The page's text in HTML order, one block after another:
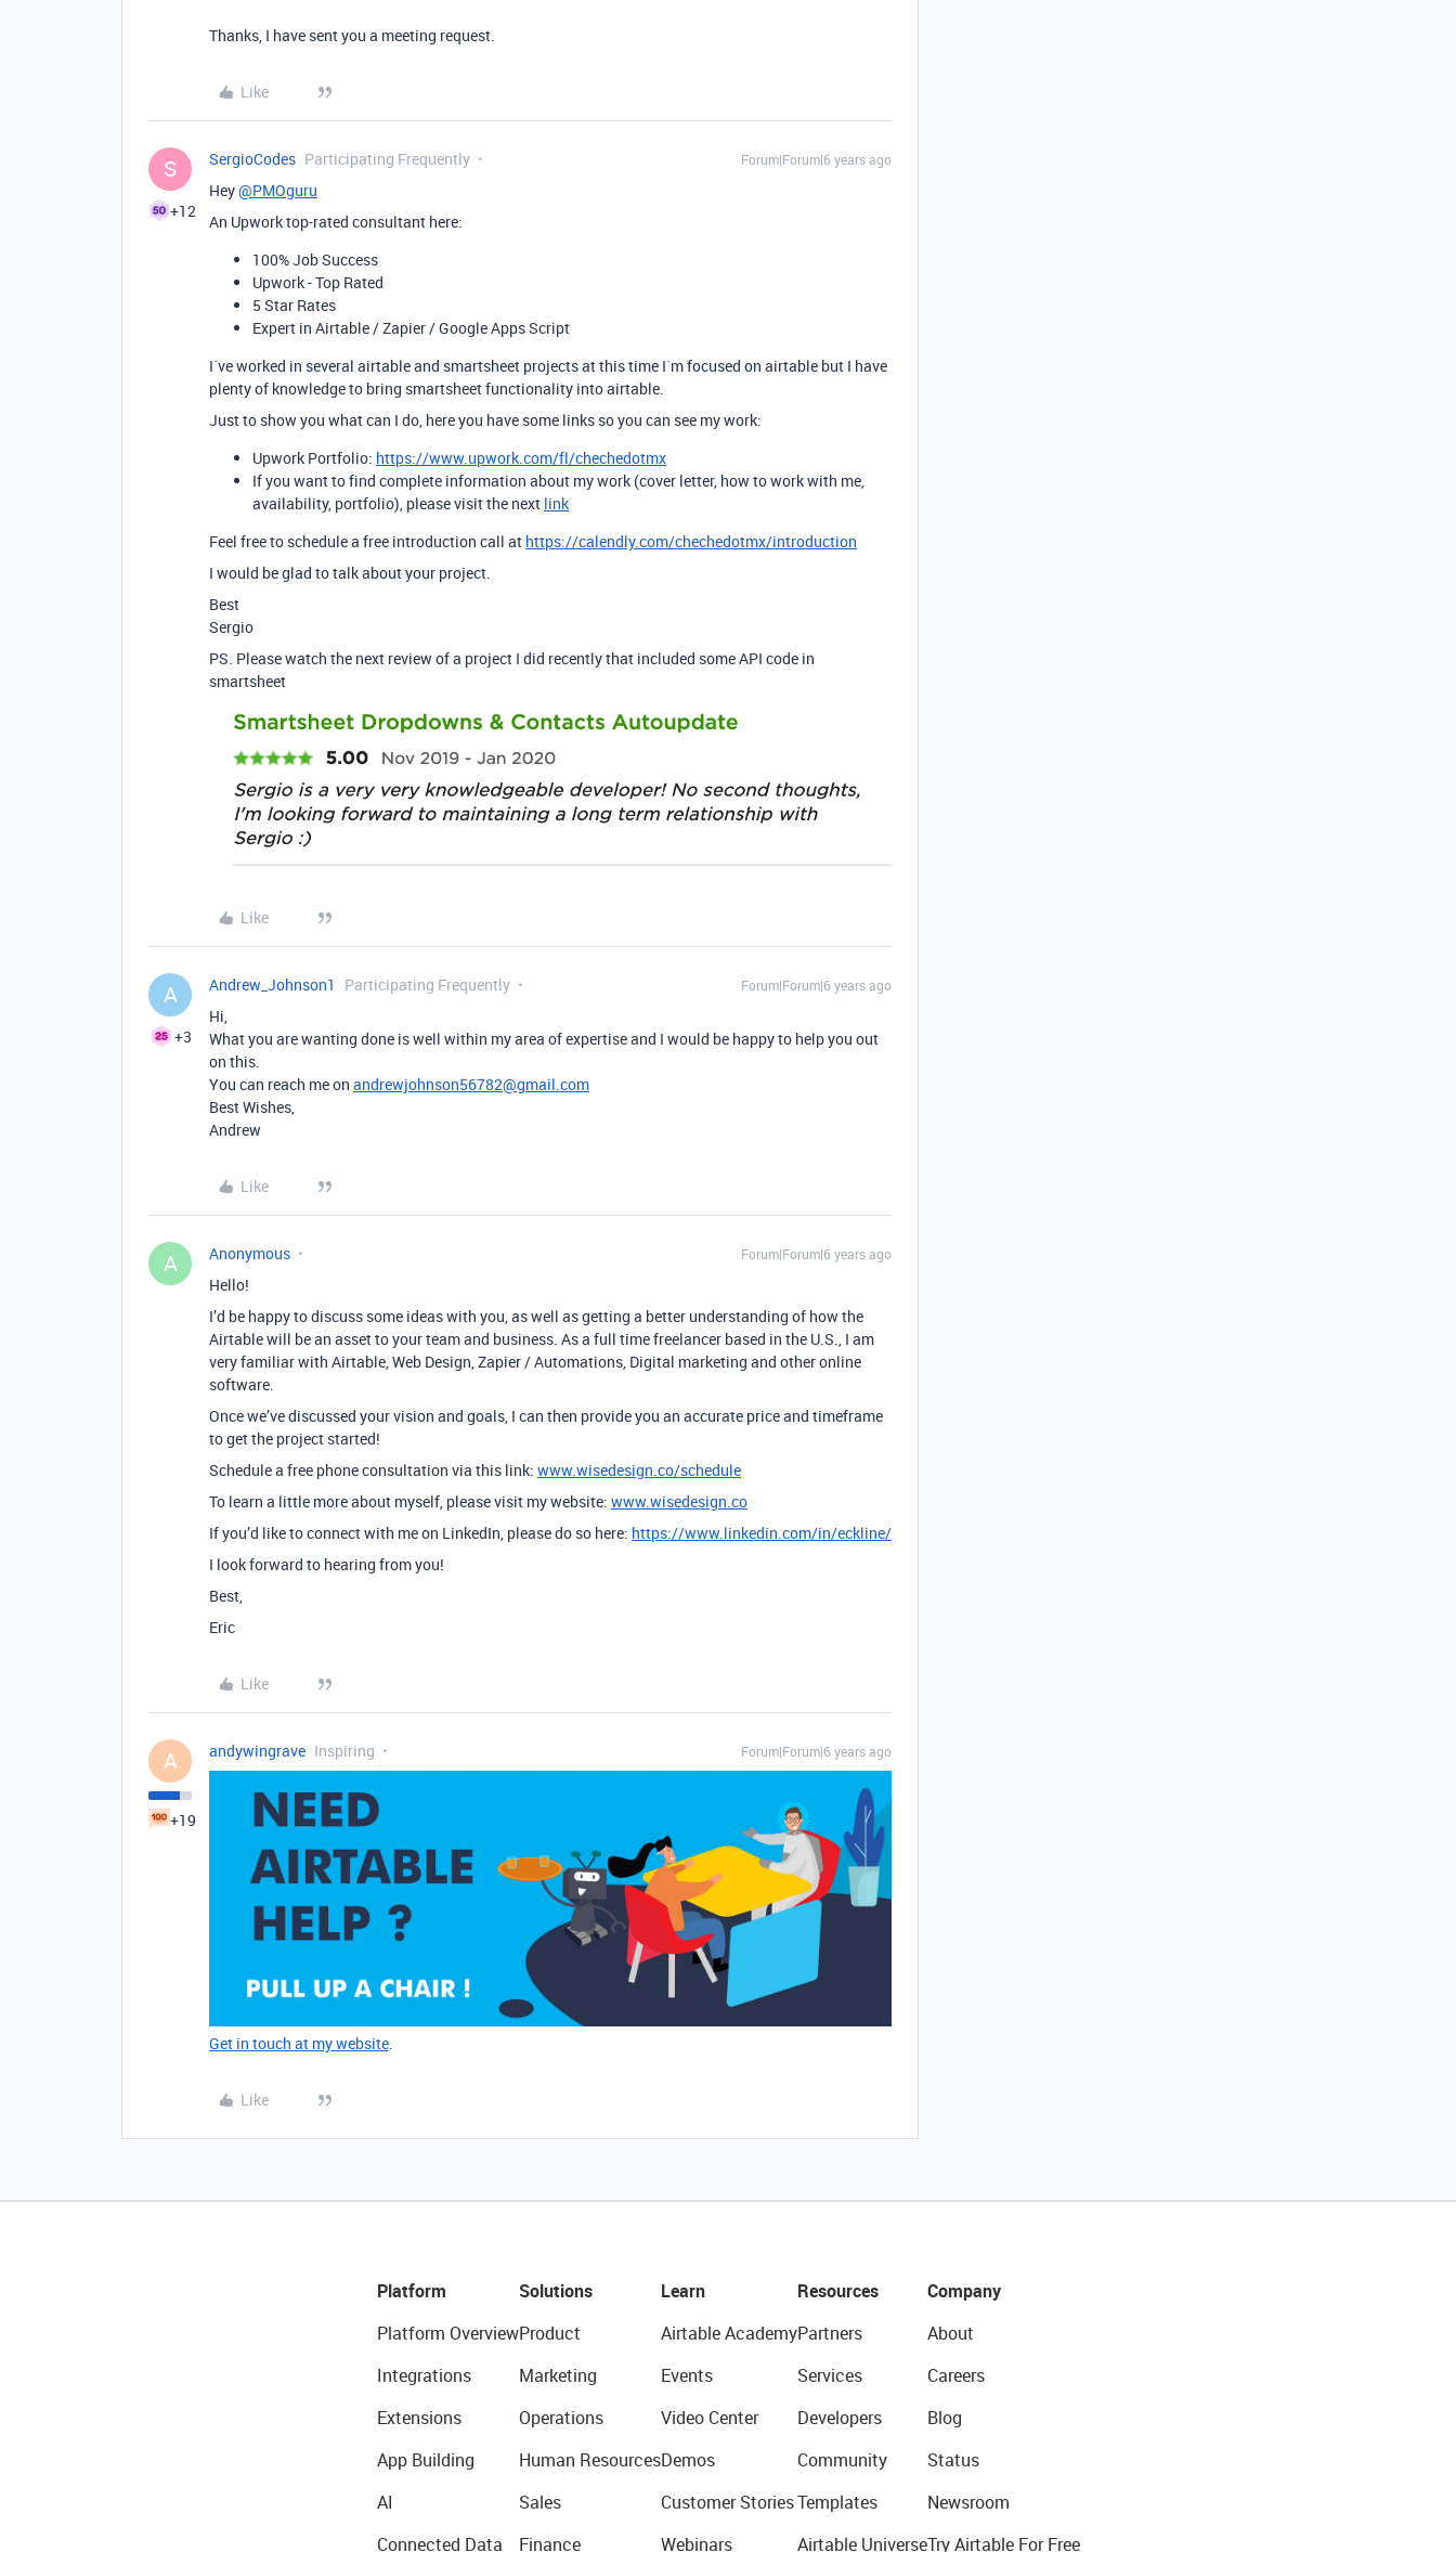
Thanks, I have sent you a meeting request.
Like
S
+12
SergioCodes Participating Frequently Forum|Forum|6 years ago
Hey@PMOguru
An Upwork top-rated consultant here:
100% Job Success
Upwork - Top Rated
5 Star Rates
Expert in Airtable / Zapier / Google Apps Script
I´ve worked in several airtable and smartsheet projects at this time I´m focused on airtable but I have
plenty of knowledge to bring smartsheet functionality into airtable.
Just to show you what can I do, here you have some links so you can see my work:
Upwork Portfolio: https://www.upwork.com/fl/chechedotmx
If you want to find complete information about my work (cover letter, how to work with me,
availability, portfolio), please visit the next link
Feel free to schedule a free introduction call at https://calendly.com/chechedotmx/introduction
I would be glad to talk about your project.
Best
Sergio
PS. Please watch the next review of a project I did recently that included some API code in
smartsheet
Like
A
+3
Andrew_Johnson1 Participating Frequently Forum|Forum|6 years ago
Hi,
What you are wanting done is well within my area of expertise and I would be happy to help you out
on this.
You can reach me on andrewjohnson56782@gmail.com
Best Wishes,
Andrew
Like
A Anonymous Forum|Forum|6 years ago
Hello!
I’d be happy to discuss some ideas with you, as well as getting a better understanding of how the
Airtable will be an asset to your team and business. As a full time freelancer based in the U.S., I am
very familiar with Airtable, Web Design, Zapier / Automations, Digital marketing and other online
software.
Once we’ve discussed your vision and goals, I can then provide you an accurate price and timeframe
to get the project started!
Schedule a free phone consultation via this link: www.wisedesign.co/schedule
To learn a little more about myself, please visit my website: www.wisedesign.co
If you’d like to connect with me on LinkedIn, please do so here: https://www.linkedin.com/in/eckline/
I look forward to hearing from you!
Best,
Eric
Like
A
+19
andywingrave Inspiring Forum|Forum|6 years ago
Get in touch at my website.
Like
Platform
Platform Overview
Integrations
Extensions
App Building
AI
Connected Data
Solutions
Product
Marketing
Operations
Human Resources
Sales
Finance
Learn
Airtable Academy
Events
Video Center
Demos
Customer Stories
Webinars
Resources
Partners
Services
Developers
Community
Templates
Airtable Universe
Company
About
Careers
Blog
Status
Newsroom
Try Airtable For Free